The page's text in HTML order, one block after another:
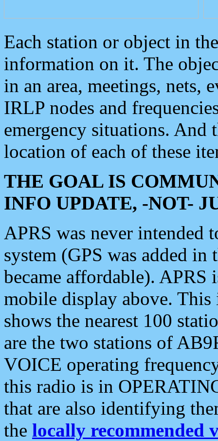
Each station or object in
information on it. The
in an area, meetings, nets,
IRLP nodes and
emergency situations. And
location of each of these
THE GOAL IS
INFO UPDATE, -NOT-
APRS was never intended
system (GPS was added
became affordable). APRS
mobile display above.
shows the nearest 100
are the two stations of
VOICE operating
this radio is in
that are also identifying
the locally recommended